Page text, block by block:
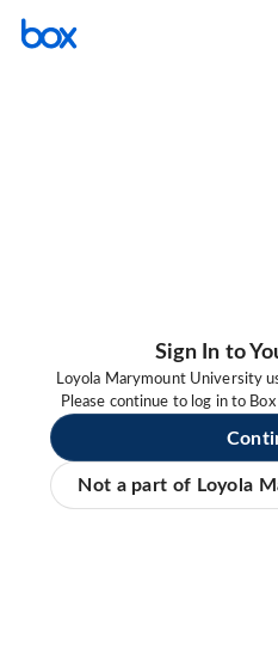
Sign In to
Loyola Marymount University
Please continue to log in to
Not a part of Loyola